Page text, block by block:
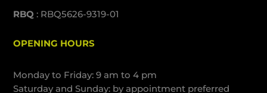
RBQ : RBQ5626-9319-01
OPENING HOURS
Monday to Friday: 9 am to 4 pm
Saturday and Sunday: by appointment preferred